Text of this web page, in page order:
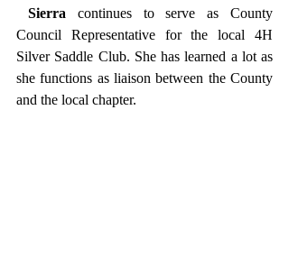
Sierra continues to serve as County
Council Representative for the local 4H
Silver Saddle Club. She has learned a lot as
she functions as liaison between the County
and the local chapter.